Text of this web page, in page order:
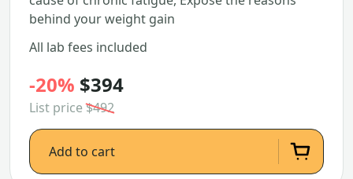
behind your weight gain
All lab fees included
-20% $394
List price$492
Add to cart